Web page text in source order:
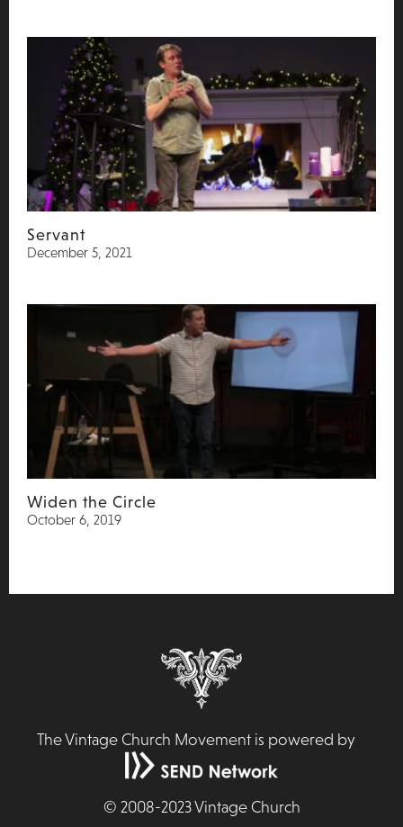
Servant
December 5, 2021
Widen the Circle
October 6, 2019
The Vintage Church Movement is powered by
© 2008-2023Vintage Church